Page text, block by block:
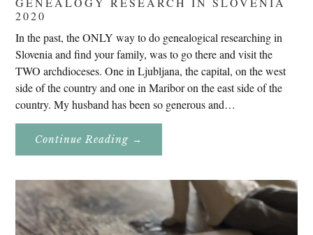
2020
In the past, the ONLY way to do genealogical researching in
Slovenia and find your family, was to go there and visit the
TWO archdioceses. One in Ljubljana, the capital, on the west
side of the country and one in Maribor on the east side of the
country. My husband has been so generous and…
Continue Reading About
Research
Slovenia
2020
→